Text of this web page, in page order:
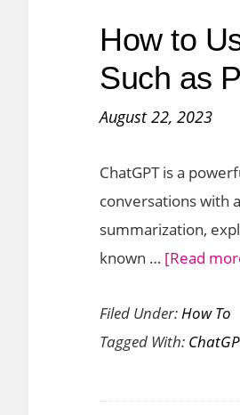
How to
Such as
August 22, 2023
ChatGPT is a
conversations with
summarization,
known … [Read
Filed Under:How To
Tagged With: